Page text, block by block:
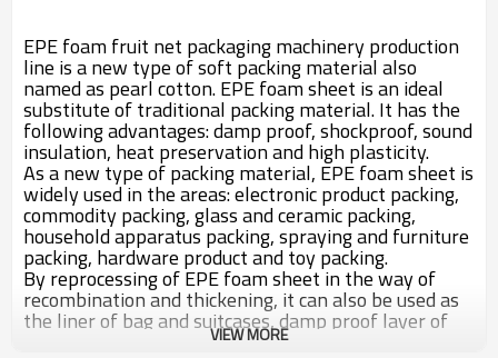
EPE foam fruit net packaging machinery production
line is a new type of soft packing material also
named as pearl cotton. EPE foam sheet is an ideal
substitute of traditional packing material. It has the
following advantages: damp proof, shockproof, sound
insulation, heat preservation and high plasticity.
As a new type of packing material, EPE foam sheet is
widely used in the areas: electronic product packing,
commodity packing, glass and ceramic packing,
household apparatus packing, spraying and furniture
packing, hardware product and toy packing.
By reprocessing of EPE foam sheet in the way of
recombination and thickening, it can also be used as
the liner of bag and suitcases, damp proof layer of
wood floor, heat preservation layer of refrigeratory,
VIEW MORE